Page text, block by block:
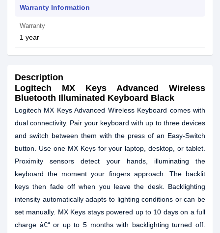
Warranty Information
Warranty
1 year
Description
Logitech MX Keys Advanced Wireless
Bluetooth Illuminated Keyboard Black
Logitech MX Keys Advanced Wireless Keyboard comes with
dual connectivity. Pair your keyboard with up to three devices
and switch between them with the press of an Easy-Switch
button. Use one MX Keys for your laptop, desktop, or tablet.
Proximity sensors detect your hands, illuminating the
keyboard the moment your fingers approach. The backlit
keys then fade off when you leave the desk. Backlighting
intensity automatically adapts to lighting conditions or can be
set manually. MX Keys stays powered up to 10 days on a full
charge â€“ or up to 5 months with backlighting turned off.